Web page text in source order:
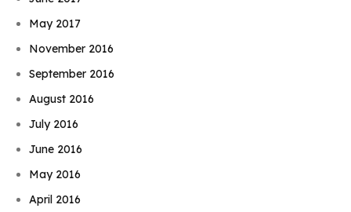
May 2017
November 2016
September 2016
August 2016
July 2016
June 2016
May 2016
April 2016